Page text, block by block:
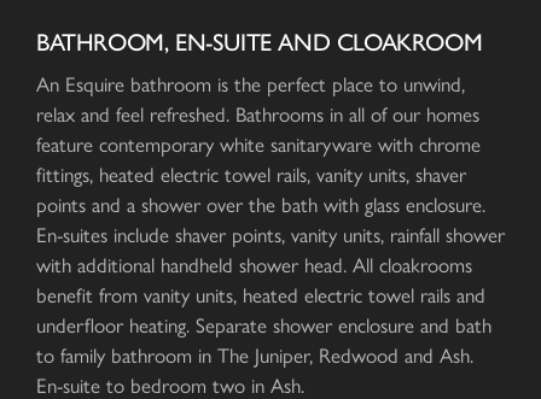
BATHROOM, EN-SUITE AND CLOAKROOM
An Esquire bathroom is the perfect place to unwind,
relax and feel refreshed. Bathrooms in all of our homes
feature contemporary white sanitaryware with chrome
fittings, heated electric towel rails, vanity units, shaver
points and a shower over the bath with glass enclosure.
En-suites include shaver points, vanity units, rainfall shower
with additional handheld shower head. All cloakrooms
benefit from vanity units, heated electric towel rails and
underfloor heating. Separate shower enclosure and bath
to family bathroom in The Juniper, Redwood and Ash.
En-suite to bedroom two in Ash.